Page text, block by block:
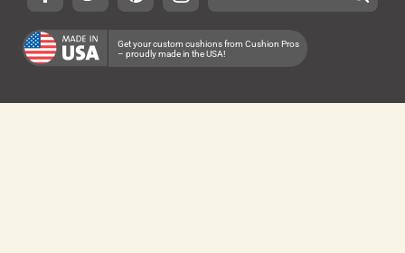
Get your custom cushions from Cushion Pros
– proudly made in the USA!